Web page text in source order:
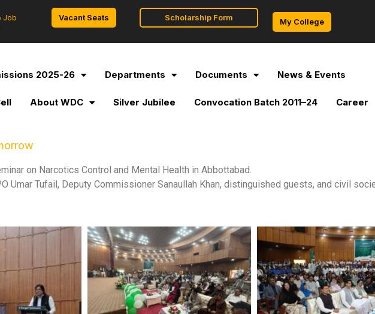
Job
Vacant Seats Scholarship Form My College
2025-26 Departments Documents News & Events
About WDC Silver Jubilee Convocation Batch 2011–24 Career
on Narcotics Control and Mental Health in Abbottabad.
Umar Tufail, Deputy Commissioner Sanaullah Khan, distinguished guests, and civil